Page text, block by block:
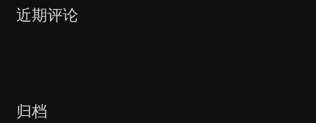
近期评论
归档